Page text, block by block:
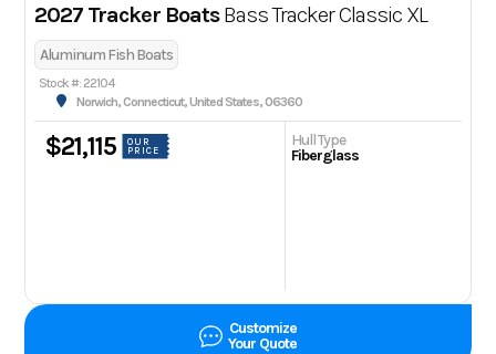
2027 Tracker BoatsBass Tracker Classic XL
Aluminum Fish Boats
Stock #: 22104
Norwich, Connecticut, United States, 06360
$21,115
OUR
PRICE
Hull Type
Fiberglass
Customize
Your Quote